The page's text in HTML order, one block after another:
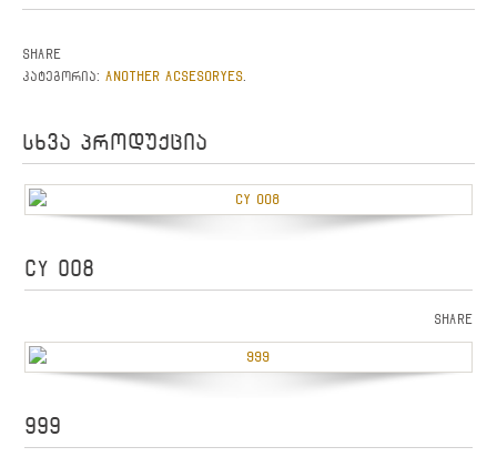
Share
კატეგორია: ANOTHER ACSESORYES
სხვა პროდუქცია
CY 008
Share
999